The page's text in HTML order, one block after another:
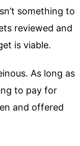
something to
reviewed and
is viable.
As long as
to pay for
and offered